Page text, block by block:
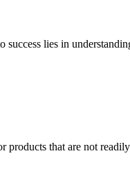
lies in
products that are not